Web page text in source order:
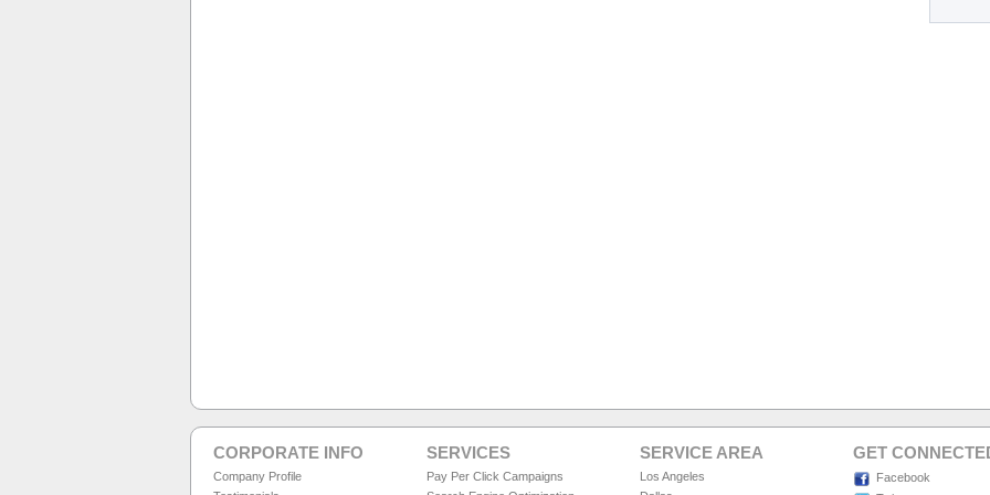
CORPORATE INFO
Company Profile
SERVICES
Pay Per Click Campaigns
SERVICE AREA
Los Angeles
GET
Facebook